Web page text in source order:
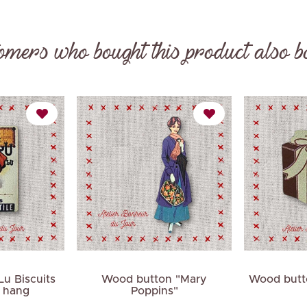
who bought this product also
Biscuits
hang
Wood button "Mary
Poppins"
Wood
Next